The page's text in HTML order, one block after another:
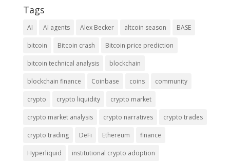
Tags
AI AI agents Alex Becker altcoin season BASE
bitcoin Bitcoin crash Bitcoin price prediction
bitcoin technical analysis blockchain
blockchain finance Coinbase coins community
crypto crypto liquidity crypto market
crypto market analysis crypto narratives crypto trades
crypto trading DeFi Ethereum finance
Hyperliquid institutional crypto adoption